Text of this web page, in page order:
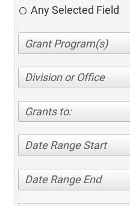
Any Selected Field
Division or Office
Grants to:
Date Range Start
Date Range End